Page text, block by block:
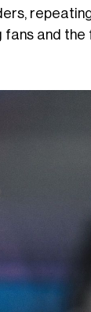
fans and